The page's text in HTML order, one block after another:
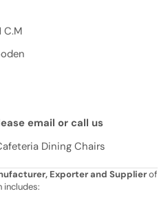
C.M
email or call us
Dining Chairs
Exporter and Supplierof
includes: